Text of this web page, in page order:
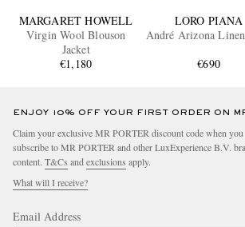
MARGARET HOWELL
Virgin Wool Blouson
Jacket
€1,180
LORO PIANA
André Arizona
€690
ENJOY 10% OFF YOUR FIRST ORDER ON
Claim your exclusive MR PORTER discount code when you
subscribe to MR PORTER and other LuxExperience B.V.
content. T&Cs and exclusions apply.
What will I receive?
Email Address